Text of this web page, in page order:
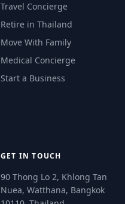
Travel Concierge
Retire in Thailand
Move With Family
Medical Concierge
Start a Business
GET IN TOUCH
90 Thong Lo 2, Khlong Tan
Nuea, Watthana, Bangkok